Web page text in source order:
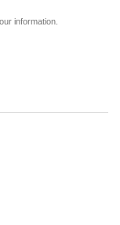
information.